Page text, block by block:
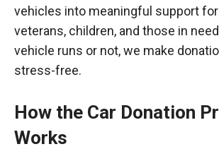
vehicles into meaningful support
veterans, children, and those in
vehicle runs or not, we make
stress-free.
How the Car Donation
Works